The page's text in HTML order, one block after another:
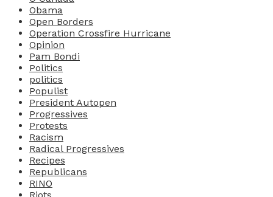
Obama
Open Borders
Operation Crossfire Hurricane
Opinion
Pam Bondi
Politics
politics
Populist
President Autopen
Progressives
Protests
Racism
Radical Progressives
Recipes
Republicans
RINO
Riots